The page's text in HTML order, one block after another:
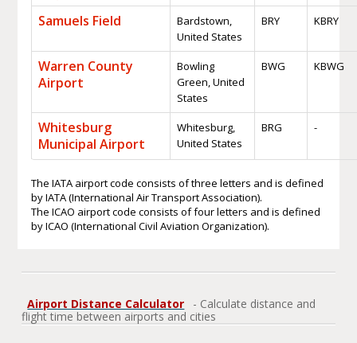
Samuels Field
Bardstown,
United States
BRY KBRY
Warren County
Airport
Bowling
Green, United
States
BWG KBWG
Whitesburg
Municipal Airport
Whitesburg,
United States
BRG -
The IATA airport code consists of three letters and is defined
by IATA (International Air Transport Association).
The ICAO airport code consists of four letters and is defined
by ICAO (International Civil Aviation Organization).
Airport Distance Calculator
- Calculate distance and
flight time between airports and cities